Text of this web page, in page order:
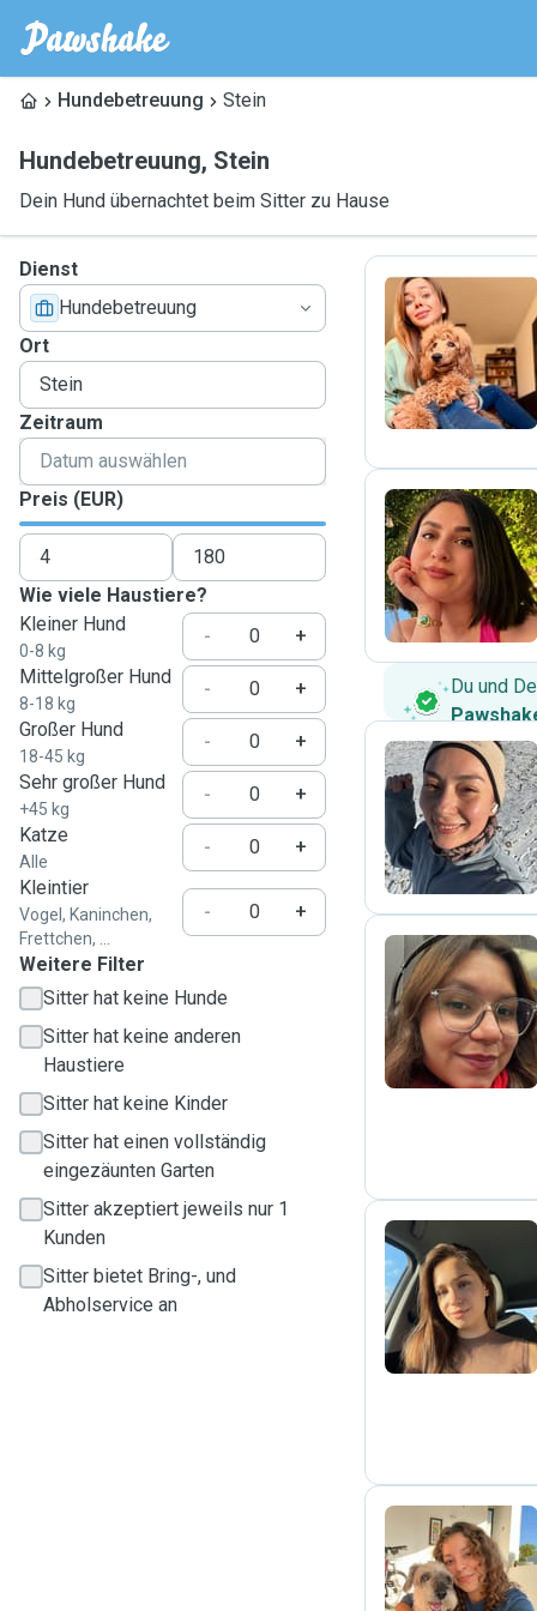
Hundebetreuung Stein
Hundebetreuung, Stein
Dein Hund übernachtet beim Sitter zu Hause
Dienst
Hundebetreuung
Ort
Zeitraum
Preis (EUR)
Wie viele Haustiere?
Kleiner Hund
0-8 kg
-
+
Mittelgroßer Hund
8-18 kg
-
+
Großer Hund
18-45 kg
-
+
Sehr großer Hund
+45 kg
-
+
Katze
Alle
-
+
Kleintier
Vogel, Kaninchen,
Frettchen, ...
- +
Weitere Filter
Sitter hat keine Hunde
Sitter hat keine anderen
Haustiere
Sitter hat keine Kinder
Sitter hat einen vollständig
eingezäunten Garten
Sitter akzeptiert jeweils nur 1
Kunden
Sitter bietet Bring-, und
Abholservice an
E
S
Du und
D
P
V
M